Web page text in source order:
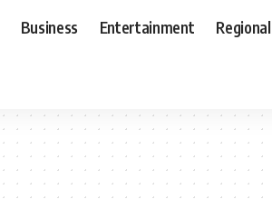
Business Entertainment Regional